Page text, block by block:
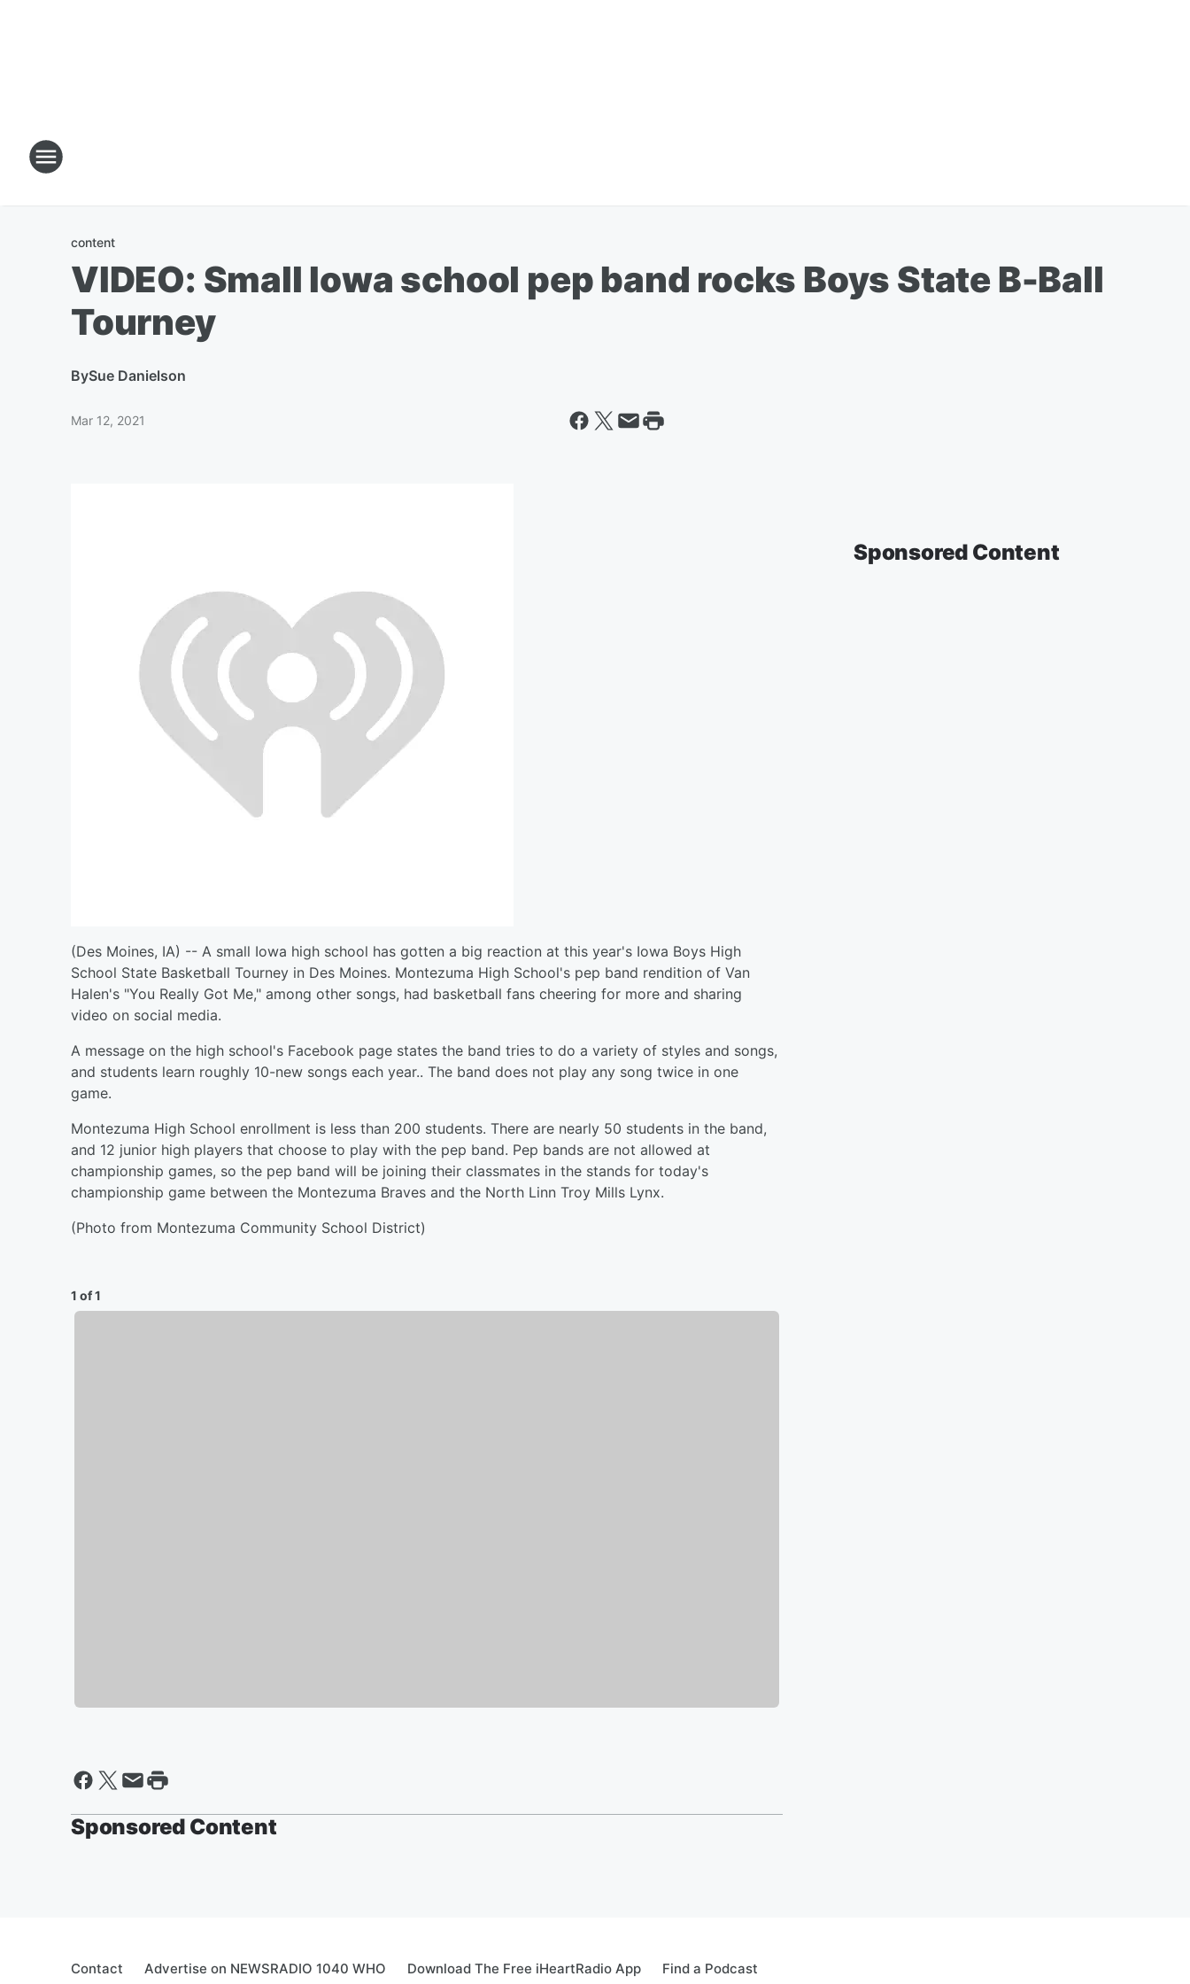
content
VIDEO: Small Iowa school pep band rocks Boys State B-Ball
Tourney
BySue Danielson
Mar 12, 2021
(Des Moines, IA) -- A small Iowa high school has gotten a big reaction at this year's Iowa Boys High
School State Basketball Tourney in Des Moines. Montezuma High School's pep band rendition of Van
Halen's "You Really Got Me," among other songs, had basketball fans cheering for more and sharing
video on social media.
A message on the high school's Facebook page states the band tries to do a variety of styles and songs,
and students learn roughly 10-new songs each year.. The band does not play any song twice in one
game.
Montezuma High School enrollment is less than 200 students. There are nearly 50 students in the band,
and 12 junior high players that choose to play with the pep band. Pep bands are not allowed at
championship games, so the pep band will be joining their classmates in the stands for today's
championship game between the Montezuma Braves and the North Linn Troy Mills Lynx.
(Photo from Montezuma Community School District)
1 of 1
Sponsored Content
Sponsored Content
Contact Advertise on NEWSRADIO 1040 WHO Download The Free iHeartRadio App Find a Podcast